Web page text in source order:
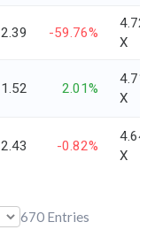
2.39 -59.76%
4.72
X
1.52 2.01%
4.71
X
2.43 -0.82%
4.64
X
670 Entries